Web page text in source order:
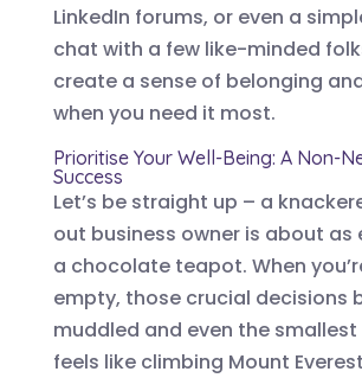
LinkedIn forums, or even a
chat with a few like-minded
create a sense of belonging
when you need it most.
Prioritise Your Well-Being: A Non-
Success
Let’s be straight up – a
out business owner is about as
a chocolate teapot. When
empty, those crucial decisions
muddled and even the
feels like climbing Mount